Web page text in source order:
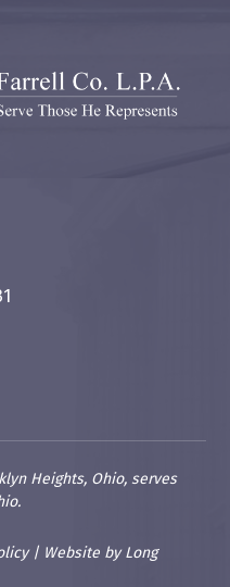
Heights, Ohio, serves
| Website byLong